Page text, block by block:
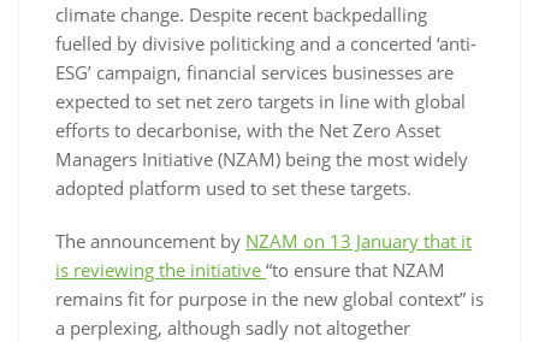
climate change. Despite recent backpedalling
fuelled by divisive politicking and a concerted ‘anti-
ESG’ campaign, financial services businesses are
expected to set net zero targets in line with global
efforts to decarbonise, with the Net Zero Asset
Managers Initiative (NZAM) being the most widely
adopted platform used to set these targets.
The announcement by NZAM on 13 January that it
is reviewing the initiative “to ensure that NZAM
remains fit for purpose in the new global context” is
a perplexing, although sadly not altogether